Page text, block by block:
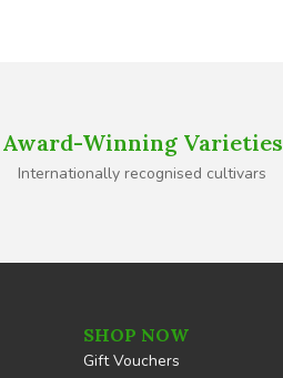
Award-Winning Varieties
Internationally recognised cultivars
SHOP NOW
Gift Vouchers